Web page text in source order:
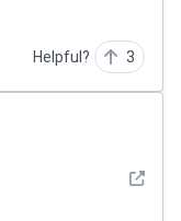
Helpful? 3
See